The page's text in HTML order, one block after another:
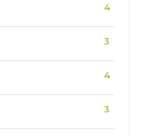
4
3
4
3